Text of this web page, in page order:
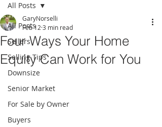
All Posts
Sellers
Selling Tips
Downsize
Senior Market
For Sale by Owner
Buyers
All Posts
Four Ways Your Home
Equity Can Work for You
GaryNorselli
Feb 12 3 min read